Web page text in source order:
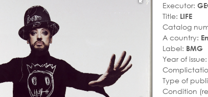
Executor:
Title: LIFE
Catalog
A country:
Label: BMG
Year of issue:
Type of
Condition